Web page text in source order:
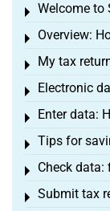
Welcome to
Toggle menu
Overview:
Toggle menu
My tax
Toggle menu
Electronic
Toggle menu
Enter data:
Toggle menu
Tips for
Toggle menu
Check data:
Toggle menu
Submit tax
Toggle menu